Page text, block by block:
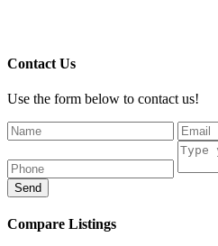
Contact Us
Use the form below to contact us!
Send
Compare Listings